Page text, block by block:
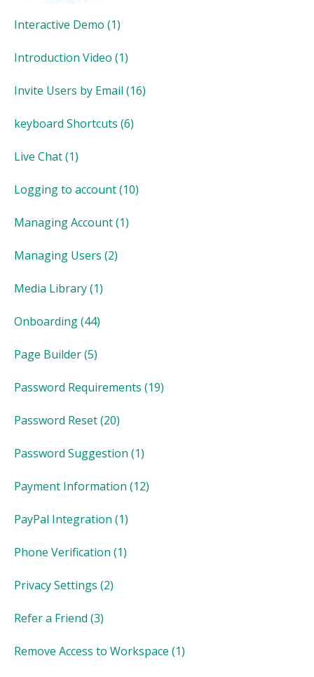
Interactive Demo (1)
Introduction Video (1)
Invite Users by Email (16)
keyboard Shortcuts (6)
Live Chat(1)
Logging to account(10)
Managing Account(1)
Managing Users (2)
Media Library(1)
Onboarding(44)
Page Builder(5)
Password Requirements (19)
Password Reset(20)
Password Suggestion (1)
Payment Information (12)
PayPal Integration (1)
Phone Verification (1)
Privacy Settings (2)
Refer a Friend (3)
Remove Access to Workspace (1)